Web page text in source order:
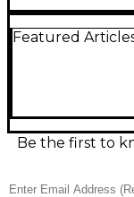
the iconic David
and push/pull
sparkling
with PRS
Condition &
Featured
Be the first to